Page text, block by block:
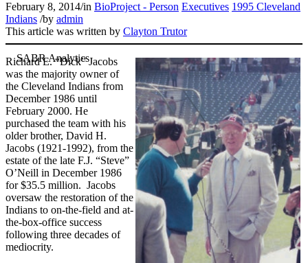
February 8, 2014/in BioProject - Person Executives 1995 Cleveland
Indians /by admin
This article was written by Clayton Trutor
Richard E. “Dick” Jacobs
was the majority owner of
the Cleveland Indians from
December 1986 until
February 2000. He
purchased the team with his
older brother, David H.
Jacobs (1921-1992), from the
estate of the late F.J. “Steve”
O’Neill in December 1986
for $35.5 million. Jacobs
oversaw the restoration of the
Indians to on-the-field and at-
the-box-office success
following three decades of
mediocrity.